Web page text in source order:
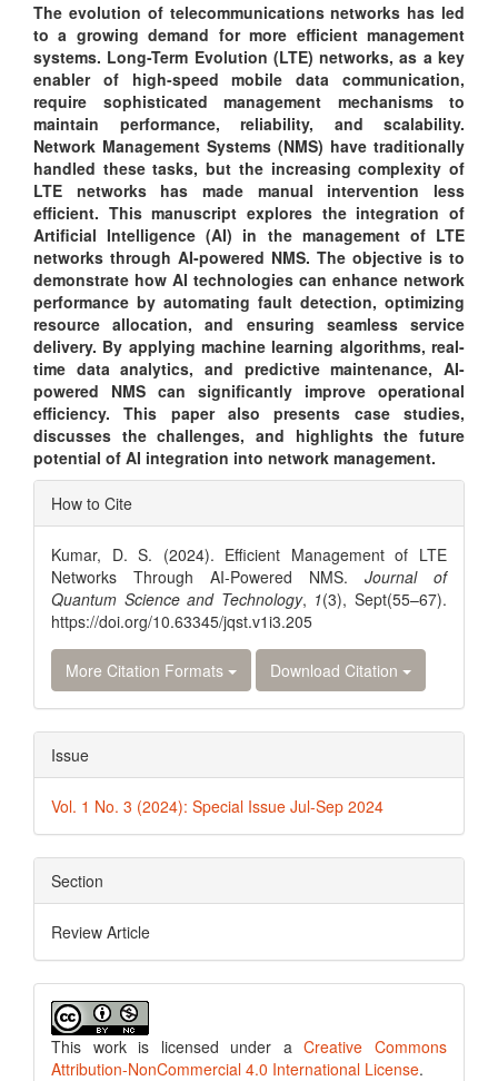
The evolution of telecommunications networks has led
to a growing demand for more efficient management
systems. Long-Term Evolution (LTE) networks, as a key
enabler of high-speed mobile data communication,
require sophisticated management mechanisms to
maintain performance, reliability, and scalability.
Network Management Systems (NMS) have traditionally
handled these tasks, but the increasing complexity of
LTE networks has made manual intervention less
efficient. This manuscript explores the integration of
Artificial Intelligence (AI) in the management of LTE
networks through AI-powered NMS. The objective is to
demonstrate how AI technologies can enhance network
performance by automating fault detection, optimizing
resource allocation, and ensuring seamless service
delivery. By applying machine learning algorithms, real-
time data analytics, and predictive maintenance, AI-
powered NMS can significantly improve operational
efficiency. This paper also presents case studies,
discusses the challenges, and highlights the future
potential of AI integration into network management.
Article
Details
How to Cite
Kumar, D. S. (2024). Efficient Management of LTE
Networks Through AI-Powered NMS. Journal of
Quantum Science and Technology, 1(3), Sept(55–67).
https://doi.org/10.63345/jqst.v1i3.205
More Citation Formats Download Citation
Issue
Vol. 1 No. 3 (2024): Special Issue Jul-Sep 2024
Section
Review Article
This work is licensed under aCreative Commons
Attribution-NonCommercial 4.0 International License.